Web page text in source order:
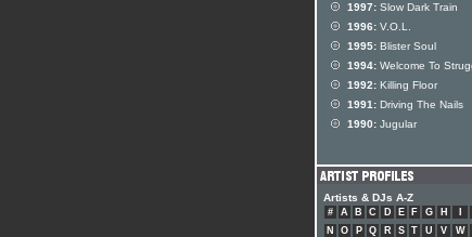
1997: Slow Dark Train
1996: V.O.L.
1995: Blister Soul
1994: Welcome To
1992: Killing Floor
1991: Driving The Nails
1990: Jugular
Artists & DJs A-Z
# A B C D E F G H
N
O P Q R S T U V W